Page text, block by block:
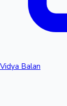
Vidya Balan